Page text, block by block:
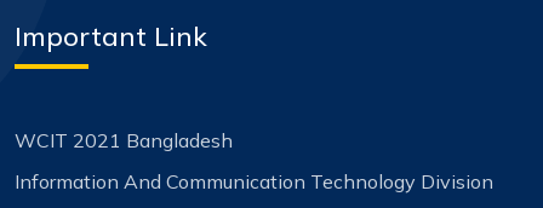
Important Link
WCIT 2021 Bangladesh
Information And Communication Technology Division